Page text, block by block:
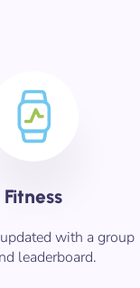
Fitness​
with a group
leaderboard.